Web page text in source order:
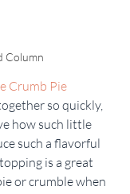
Column
Crumb Pie
so quickly,
how such little
such a flavorful
is a great
or crumble when